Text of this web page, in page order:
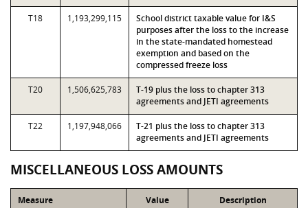
T18 1,193,299,115
School district taxable value for I&S
purposes after the loss to the increase
in the state-mandated homestead
exemption and based on the
compressed freeze loss
T20 1,506,625,783
T-19 plus the loss to chapter 313
agreements and JETI agreements
T22 1,197,948,066
T-21 plus the loss to chapter 313
agreements and JETI agreements
MISCELLANEOUS LOSS AMOUNTS
Measure Value Description